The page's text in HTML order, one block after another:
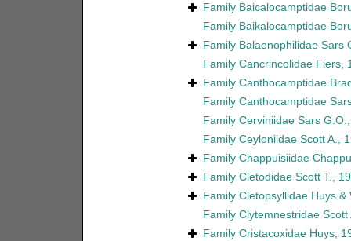
Family Baicalocamptidae
Family Baikalocamptidae
Family Balaenophilidae Sars
Family Cancrincolidae Fiers,
Family Canthocamptidae
Family Canthocamptidae
Family Cerviniidae Sars
Family Ceyloniidae Scott A.,
Family Chappuisiidae
Family Cletodidae Scott T.,
Family Cletopsyllidae Huys &
Family Clytemnestridae Scott
Family Cristacoxidae Huys,